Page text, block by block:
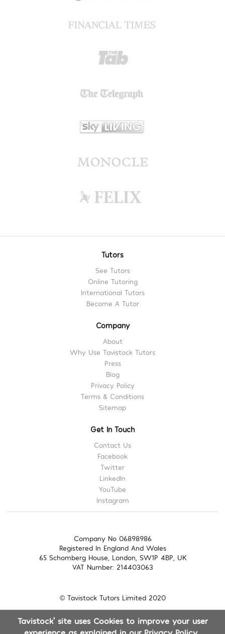
Tutors
See Tutors
Online Tutoring
International Tutors
Become A Tutor
Company
About
Why Use Tavistock Tutors
Press
Blog
Privacy Policy
Terms & Conditions
Sitemap
Get In Touch
Contact Us
Facebook
Twitter
LinkedIn
YouTube
Instagram
Company No 06898986
Registered In England And Wales
65 Schomberg House, London, SW1P 4BP, UK
VAT Number: 214403063
© Tavistock Tutors Limited 2020
Tavistock' site uses Cookies to improve your user
experience as explained in our Privacy Policy